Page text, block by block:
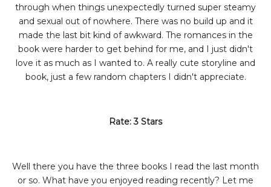
through when things unexpectedly turned super steamy
and sexual out of nowhere. There was no build up and it
made the last bit kind of awkward. The romances in the
book were harder to get behind for me, and I just didn't
love it as much as I wanted to. A really cute storyline and
book, just a few random chapters I didn't appreciate.
Rate: 3 Stars
Well there you have the three books I read the last month
or so. What have you enjoyed reading recently? Let me